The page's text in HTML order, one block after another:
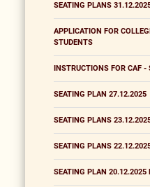
SEATING PLANS
APPLICATION FOR
STUDENTS
INSTRUCTIONS FOR CAF
SEATING PLAN 27.12.2025
SEATING PLANS
SEATING PLANS
SEATING PLAN 20.12.2025